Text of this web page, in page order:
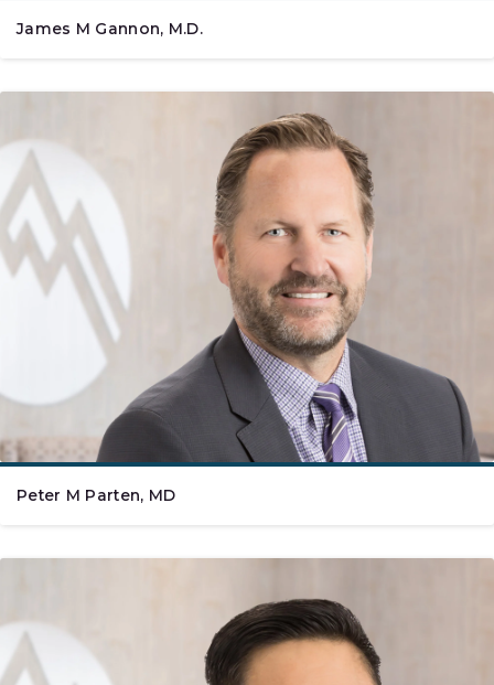
James M Gannon, M.D.
Peter M Parten, MD